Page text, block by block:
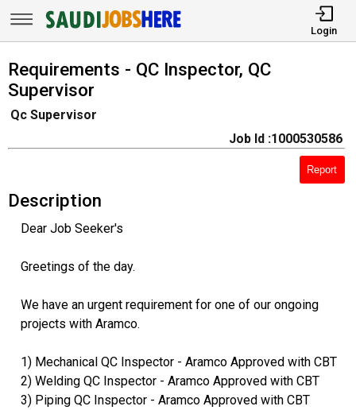
Login
Requirements - QC Inspector, QC
Supervisor
Qc Supervisor
Job Id :1000530586
Report
Description
Dear Job Seeker's
Greetings of the day.
We have an urgent requirement for one of our ongoing
projects with Aramco.
1) Mechanical QC Inspector - Aramco Approved with CBT
2) Welding QC Inspector - Aramco Approved with CBT
3) Piping QC Inspector - Aramco Approved with CBT